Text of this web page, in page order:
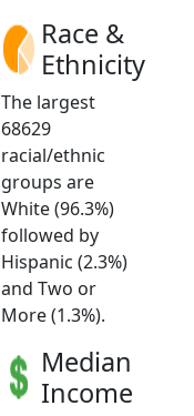
Race &
Ethnicity
The largest
68629
racial/ethnic
groups are
White (96.3%)
followed by
Hispanic (2.3%)
and Two or
More (1.3%).
Median
Income